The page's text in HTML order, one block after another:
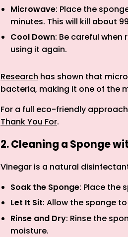
Microwave: Place the
minutes. This will kill about
Cool Down: Be careful
using it again.
Research has shown that
bacteria, making it one of the
For a full eco-friendly
Thank You For.
2. Cleaning a Sponge
Vinegar is a natural
Soak the Sponge: Place the
Let It Sit: Allow the sponge
Rinse and Dry: Rinse the
moisture.